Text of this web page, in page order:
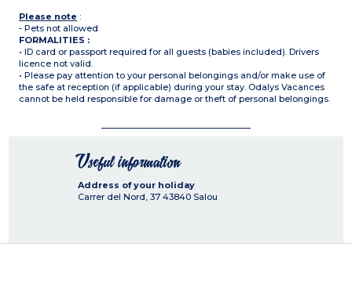
Please note :
- Pets not allowed
FORMALITIES :
• ID card or passport required for all guests (babies included). Drivers
licence not valid.
• Please pay attention to your personal belongings and/or make use of
the safe at reception (if applicable) during your stay. Odalys Vacances
cannot be held responsible for damage or theft of personal belongings.
Useful information
Address of your holiday
Carrer del Nord, 37 43840 Salou